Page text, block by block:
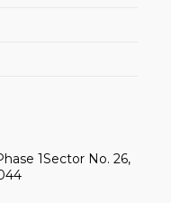
1Sector No. 26,